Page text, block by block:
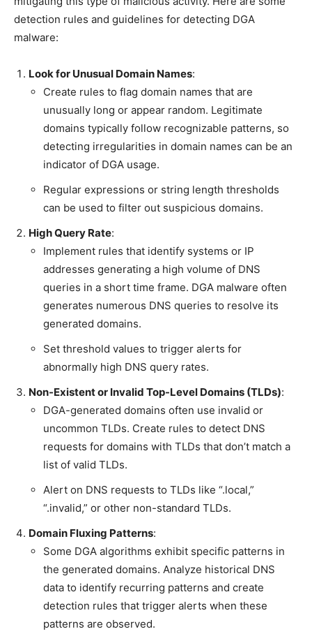
detection rules and guidelines for detecting DGA
malware:
Look for Unusual Domain Names:
Create rules to flag domain names that are
unusually long or appear random. Legitimate
domains typically follow recognizable patterns, so
detecting irregularities in domain names can be an
indicator of DGA usage.
Regular expressions or string length thresholds
can be used to filter out suspicious domains.
High Query Rate:
Implement rules that identify systems or IP
addresses generating a high volume of DNS
queries in a short time frame. DGA malware often
generates numerous DNS queries to resolve its
generated domains.
Set threshold values to trigger alerts for
abnormally high DNS query rates.
Non-Existent or Invalid Top-Level Domains (TLDs):
DGA-generated domains often use invalid or
uncommon TLDs. Create rules to detect DNS
requests for domains with TLDs that don’t match a
list of valid TLDs.
Alert on DNS requests to TLDs like “.local,”
“.invalid,” or other non-standard TLDs.
Domain Fluxing Patterns:
Some DGA algorithms exhibit specific patterns in
the generated domains. Analyze historical DNS
data to identify recurring patterns and create
detection rules that trigger alerts when these
patterns are observed.